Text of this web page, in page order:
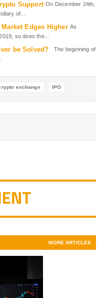
Support On December 24th,
of...
Edges Higher As
so does the...
be Solved?
The beginning of
exchange IPO
MORE ARTICLES